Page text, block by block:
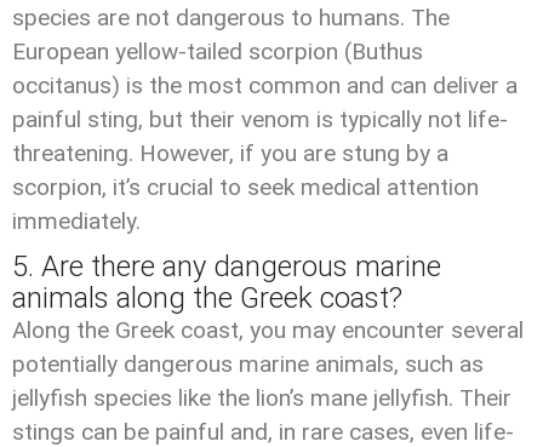
species are not dangerous to humans. The
European yellow-tailed scorpion (Buthus
occitanus) is the most common and can deliver a
painful sting, but their venom is typically not life-
threatening. However, if you are stung by a
scorpion, it’s crucial to seek medical attention
immediately.
5. Are there any dangerous marine
animals along the Greek coast?
Along the Greek coast, you may encounter several
potentially dangerous marine animals, such as
jellyfish species like the lion’s mane jellyfish. Their
stings can be painful and, in rare cases, even life-